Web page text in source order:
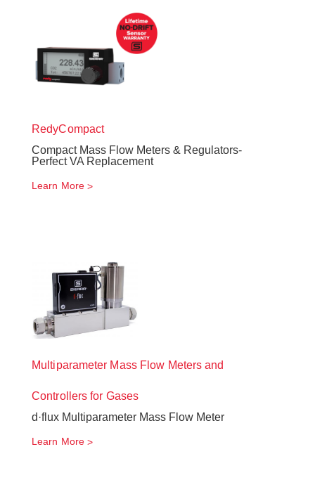
RedyCompact
Compact Mass Flow Meters & Regulators-
Perfect VA Replacement
Learn More
Multiparameter Mass Flow Meters and
Controllers for Gases
d·flux Multiparameter Mass Flow Meter
Learn More